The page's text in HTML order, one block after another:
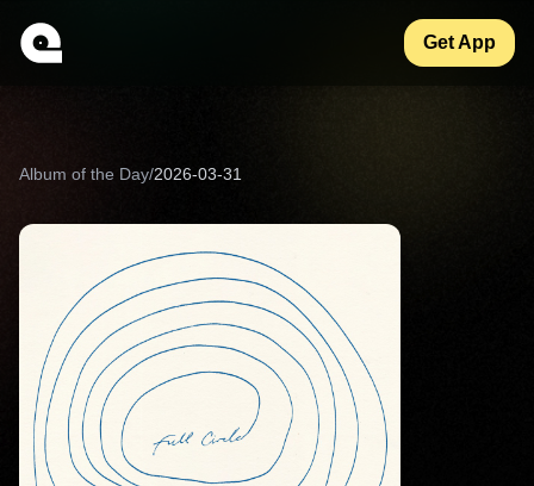
Get App
Album of the Day/2026-03-31